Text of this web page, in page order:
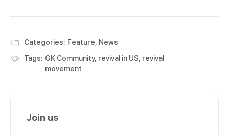
Categories: Feature, News
Tags: GK Community, revival in US, revival
movement
Join us